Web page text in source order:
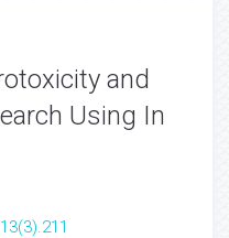
and
Using In